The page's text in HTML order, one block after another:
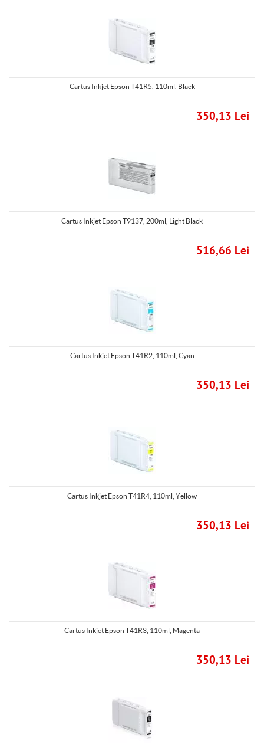
Cartus Inkjet Epson T41R5, 110ml, Black
350,13 Lei
Cartus Inkjet Epson T9137, 200ml, Light Black
516,66 Lei
Cartus Inkjet Epson T41R2, 110ml, Cyan
350,13 Lei
Cartus Inkjet Epson T41R4, 110ml, Yellow
350,13 Lei
Cartus Inkjet Epson T41R3, 110ml, Magenta
350,13 Lei